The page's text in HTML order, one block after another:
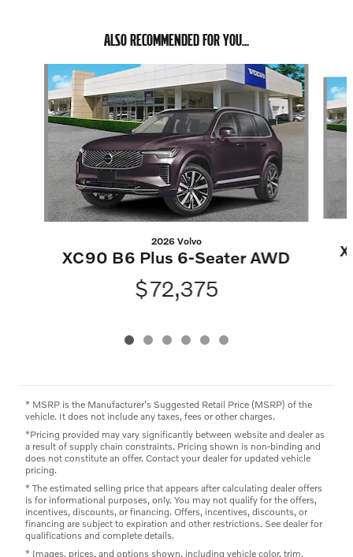
ALSO RECOMMENDED FOR YOU...
2026 Volvo
XC90 B6 Plus 6-Seater AWD
$72,375
* MSRP is the Manufacturer's Suggested Retail Price (MSRP) of the
vehicle. It does not include any taxes, fees or other charges.
*Pricing provided may vary significantly between website and dealer as
a result of supply chain constraints. Pricing shown is non-binding and
does not constitute an offer. Contact your dealer for updated vehicle
pricing.
* The estimated selling price that appears after calculating dealer offers
is for informational purposes, only. You may not qualify for the offers,
incentives, discounts, or financing. Offers, incentives, discounts, or
financing are subject to expiration and other restrictions. See dealer for
qualifications and complete details.
* Images, prices, and options shown, including vehicle color, trim,